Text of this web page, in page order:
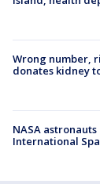
Wrong number,
donates kidney
NASA
International